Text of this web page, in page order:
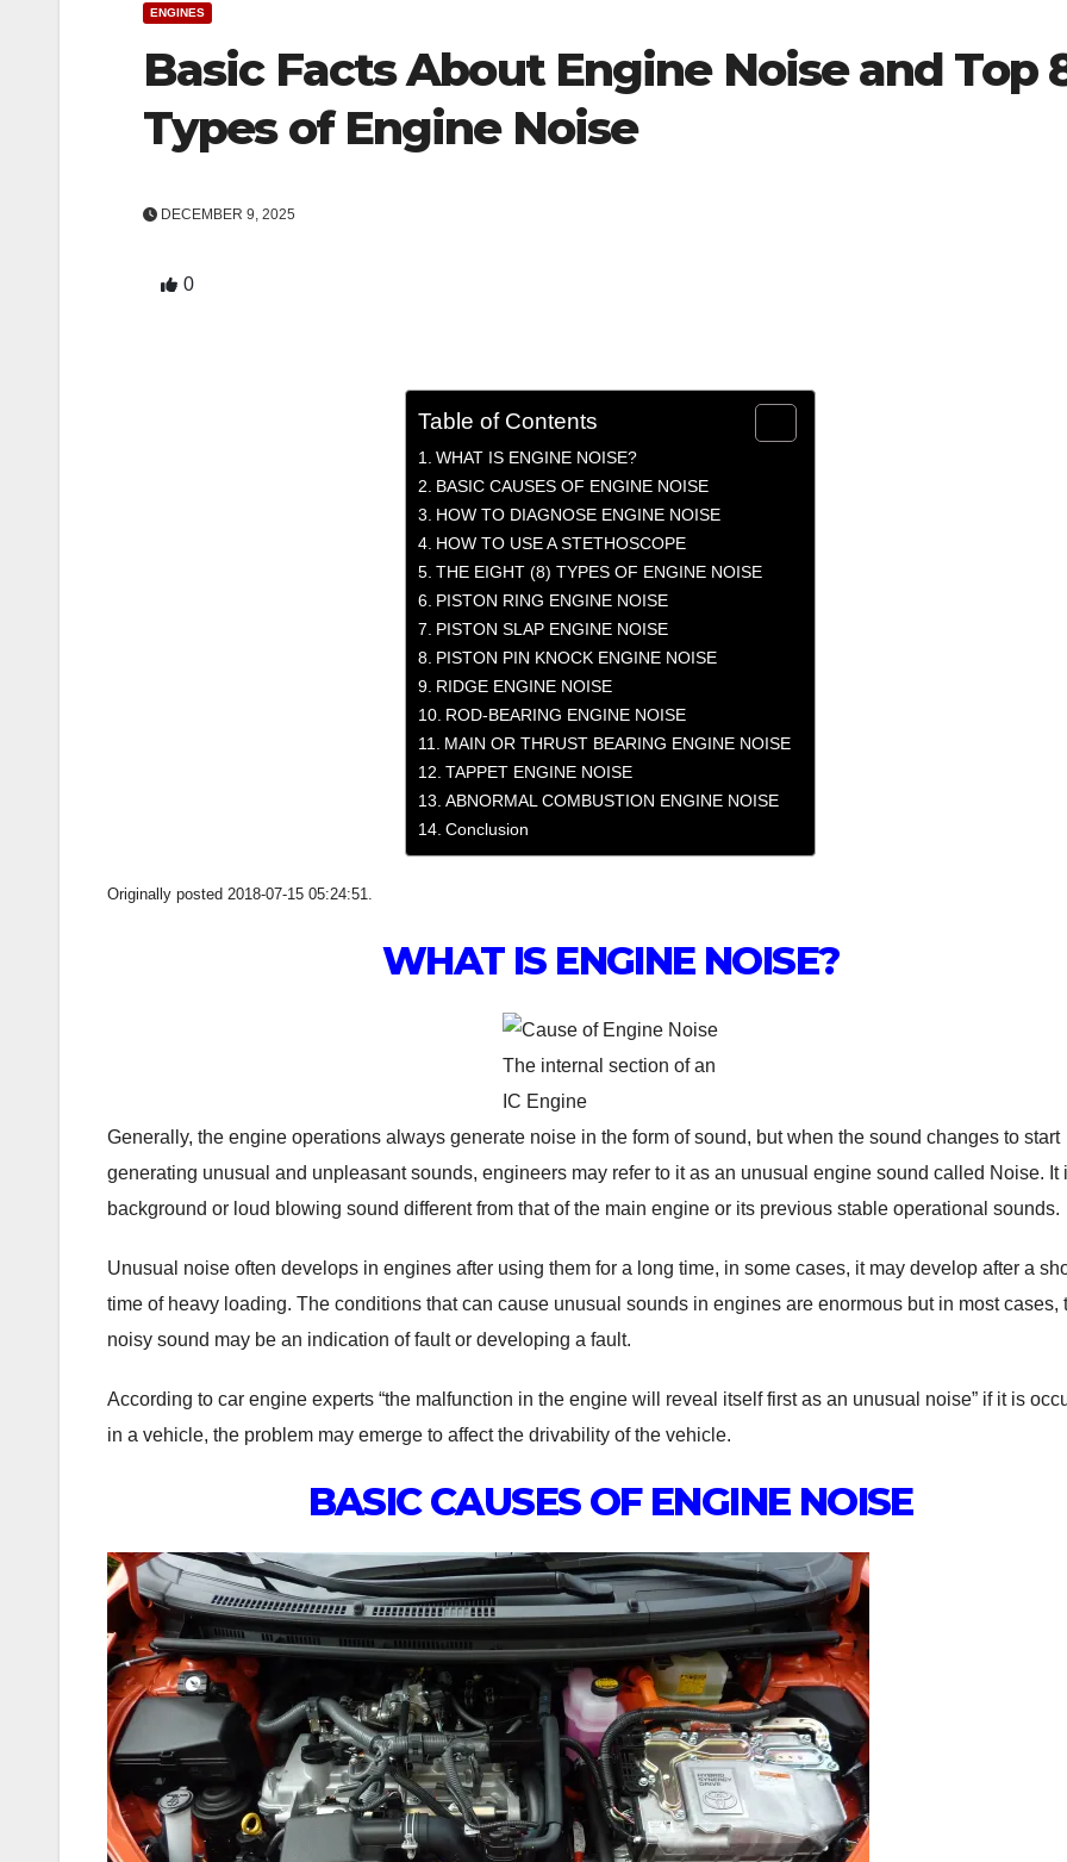
ENGINES
Basic Facts About Engine Noise and Top
Types of Engine Noise
DECEMBER 9, 2025
0
Table of Contents
WHAT IS ENGINE NOISE?
BASIC CAUSES OF ENGINE NOISE
HOW TO DIAGNOSE ENGINE NOISE
HOW TO USE A STETHOSCOPE
THE EIGHT (8) TYPES OF ENGINE NOISE
PISTON RING ENGINE NOISE
PISTON SLAP ENGINE NOISE
PISTON PIN KNOCK ENGINE NOISE
RIDGE ENGINE NOISE
ROD-BEARING ENGINE NOISE
MAIN OR THRUST BEARING ENGINE NOISE
TAPPET ENGINE NOISE
ABNORMAL COMBUSTION ENGINE NOISE
Conclusion
Originally posted 2018-07-15 05:24:51.
WHAT IS ENGINE NOISE?
The internal section of an
IC Engine
Generally, the engine operations always generate noise in the form of sound, but when the sound changes to start
generating unusual and unpleasant sounds, engineers may refer to it as an unusual engine sound called Noise. It
background or loud blowing sound different from that of the main engine or its previous stable operational sounds.
Unusual noise often develops in engines after using them for a long time, in some cases, it may develop after a
time of heavy loading. The conditions that can cause unusual sounds in engines are enormous but in most cases,
noisy sound may be an indication of fault or developing a fault.
According to car engine experts “the malfunction in the engine will reveal itself first as an unusual noise” if it is
in a vehicle, the problem may emerge to affect the drivability of the vehicle.
BASIC CAUSES OF ENGINE NOISE